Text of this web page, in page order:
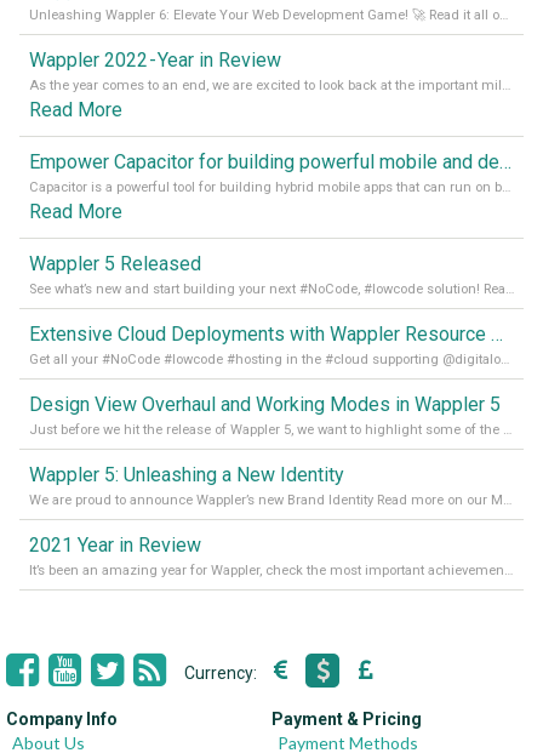
Unleashing Wappler 6: Elevate Your Web Development Game! 🚀 Read it all on our Medium Blog
Wappler 2022 - Year in Review
As the year comes to an end, we are excited to look back at the important milestones of Wappler development in 2022. From new design tools to improved performance, we have been working hard to bring you the best possible experience. Thank you for your support and we can’t wait to see what the next
Read More
Empower Capacitor for building powerful mobile and desktop apps with local databases in Wappler
Capacitor is a powerful tool for building hybrid mobile apps that can run on both Android and iOS devices. Its integration with Wappler makes it even easier for developers to build and manage mobile apps with robust database integration. In this article, we explore the benefits of using Capacitor for app development and how it
Read More
Wappler 5 Released
See what’s new and start building your next #NoCode, #lowcode solution! Read it all in our Medium Blog
Extensive Cloud Deployments with Wappler Resource Manager
Get all your #NoCode #lowcode #hosting in the #cloud supporting @digitalocean @linode and @Hetzner_Online directly! Read more on our Medium Blog
Design View Overhaul and Working Modes in Wappler 5
Just before we hit the release of Wappler 5, we want to highlight some of the new features of Wappler, which include newly updated working modes, as well as a completely overhauled design view. Read it all in our Medium Blog
Wappler 5: Unleashing a New Identity
We are proud to announce Wappler’s new Brand Identity Read more on our Medium Blog
2021 Year in Review
It’s been an amazing year for Wappler, check the most important achievements for 2021! Read more on our Medium Blog
Currency:
Company Info
About Us
Payment & Pricing
Payment Methods